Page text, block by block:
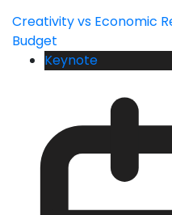
Creativity vs Economic
Budget
Keynote